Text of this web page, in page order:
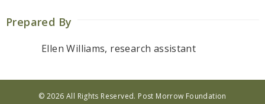
Prepared By
Ellen Williams, research assistant
© 2026 All Rights Reserved. Post Morrow Foundation